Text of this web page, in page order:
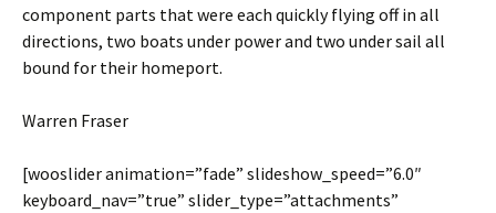
component parts that were each quickly flying off in all
directions, two boats under power and two under sail all
bound for their homeport.
Warren Fraser
[wooslider animation=”fade” slideshow_speed=”6.0″
keyboard_nav=”true” slider_type=”attachments”